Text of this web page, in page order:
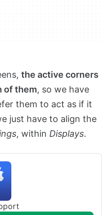
the active corners
of them, so we have
them to act as if it
just have to align the
, within Displays.